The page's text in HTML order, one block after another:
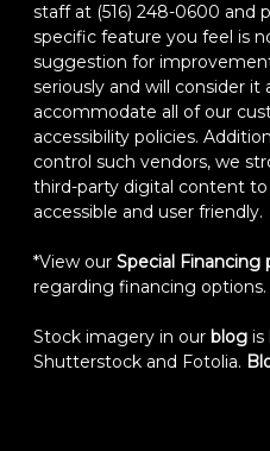
staff at (516) 248-0600 and
specific feature you feel is
suggestion for
seriously and will consider it
accommodate all of our
accessibility policies.
control such vendors, we
third-party digital content
accessible and user friendly.
*View our Special Financing
regarding financing options.
Stock imagery in our blog is
Shutterstock and Fotolia.